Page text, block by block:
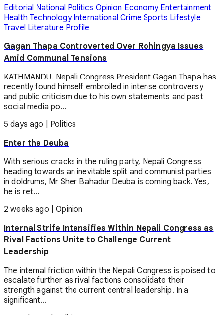
Editorial National Politics Opinion Economy Entertainment
HealthTechnology InternationalCrimeSports Lifestyle
Travel Literature Profile
Gagan Thapa Controverted Over Rohingya Issues
Amid Communal Tensions
KATHMANDU. Nepali Congress President Gagan Thapa has
recently found himself embroiled in intense controversy
and public criticism due to his own statements and past
social media po...
5 days ago
Politics
Enter the Deuba
With serious cracks in the ruling party, Nepali Congress
heading towards an inevitable split and communist parties
in doldrums, Mr Sher Bahadur Deuba is coming back. Yes,
he is ret...
2 weeks ago |Opinion
Internal Strife Intensifies Within Nepali Congress as
Rival Factions Unite to Challenge Current
Leadership
The internal friction within the Nepali Congress is poised to
escalate further as rival factions consolidate their
strength against the current central leadership. In a
significant...